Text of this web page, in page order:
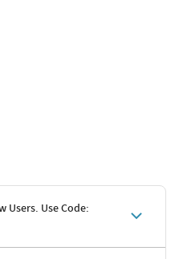
Users. Use Code: